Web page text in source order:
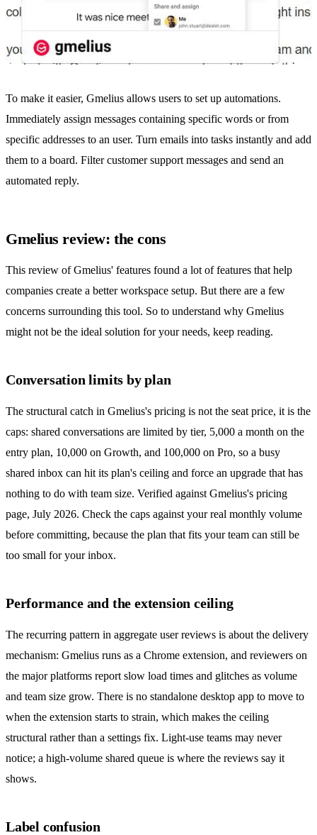
To make it easier, Gmelius allows users to set up automations.
Immediately assign messages containing specific words or from
specific addresses to an user. Turn emails into tasks instantly and add
them to a board. Filter customer support messages and send an
automated reply.
Gmelius review: the cons
This review of Gmelius' features found a lot of features that help
companies create a better workspace setup. But there are a few
concerns surrounding this tool. So to understand why Gmelius
might not be the ideal solution for your needs, keep reading.
Conversation limits by plan
The structural catch in Gmelius's pricing is not the seat price, it is the
caps: shared conversations are limited by tier, 5,000 a month on the
entry plan, 10,000 on Growth, and 100,000 on Pro, so a busy
shared inbox can hit its plan's ceiling and force an upgrade that has
nothing to do with team size. Verified against Gmelius's pricing
page, July 2026. Check the caps against your real monthly volume
before committing, because the plan that fits your team can still be
too small for your inbox.
Performance and the extension ceiling
The recurring pattern in aggregate user reviews is about the delivery
mechanism: Gmelius runs as a Chrome extension, and reviewers on
the major platforms report slow load times and glitches as volume
and team size grow. There is no standalone desktop app to move to
when the extension starts to strain, which makes the ceiling
structural rather than a settings fix. Light-use teams may never
notice; a high-volume shared queue is where the reviews say it
shows.
Label confusion